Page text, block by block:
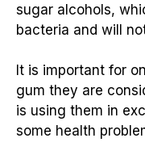
sugar alcohols,
bacteria and will
It is important for
gum they are
is using them in
some health